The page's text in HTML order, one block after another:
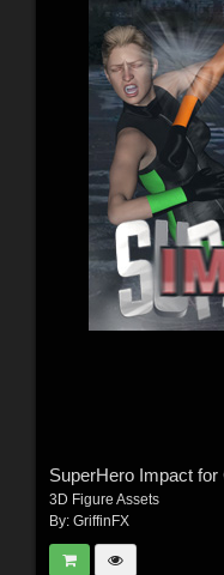
SuperHero Impact for
3D Figure Assets
By: GriffinFX